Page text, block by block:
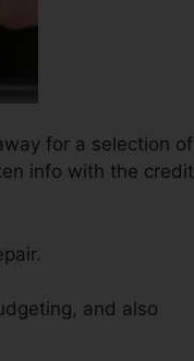
for a selection of
info with the credit
and also